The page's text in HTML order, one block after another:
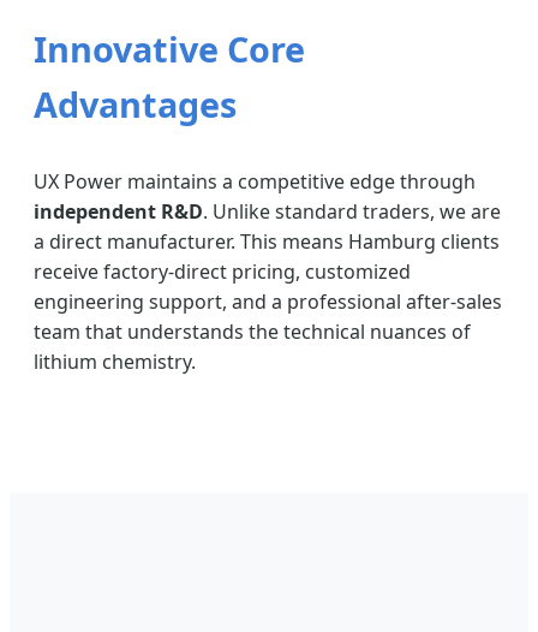
Innovative Core
Advantages
UX Power maintains a competitive edge through
independent R&D. Unlike standard traders, we are
a direct manufacturer. This means Hamburg clients
receive factory-direct pricing, customized
engineering support, and a professional after-sales
team that understands the technical nuances of
lithium chemistry.